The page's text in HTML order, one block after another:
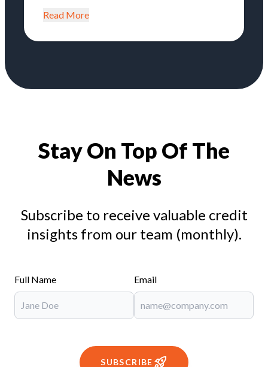
Read More
Stay On Top Of The
News
Subscribe to receive valuable credit
insights from our team (monthly).
Full Name Email
SUBSCRIBE